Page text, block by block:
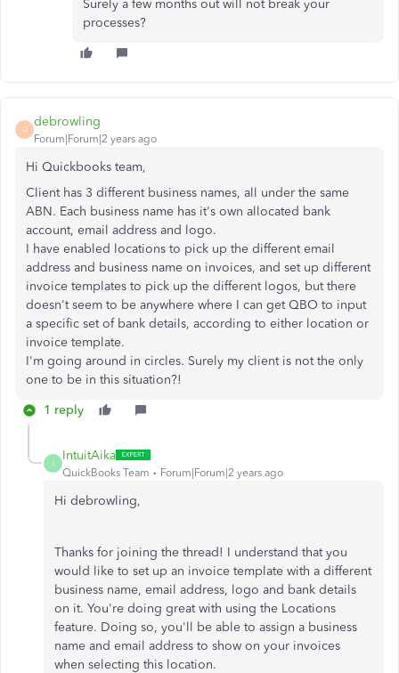
Surely a few months out will not break your
processes?
D
debrowling
Forum|Forum|2 years ago
Hi Quickbooks team,
Client has 3 different business names, all under the same
ABN. Each business name has it's own allocated bank
account, email address and logo.
I have enabled locations to pick up the different email
address and business name on invoices, and set up different
invoice templates to pick up the different logos, but there
doesn't seem to be anywhere where I can get QBO to input
a specific set of bank details, according to either location or
invoice template.
I'm going around in circles. Surely my client is not the only
one to be in this situation?!
1 reply
I
IntuitAika
QuickBooks Team Forum|Forum|2 years ago
Hi debrowling,
Thanks for joining the thread! I understand that you
would like to set up an invoice template with a different
business name, email address, logo and bank details
on it. You're doing great with using the Locations
feature. Doing so, you'll be able to assign a business
name and email address to show on your invoices
when selecting this location.